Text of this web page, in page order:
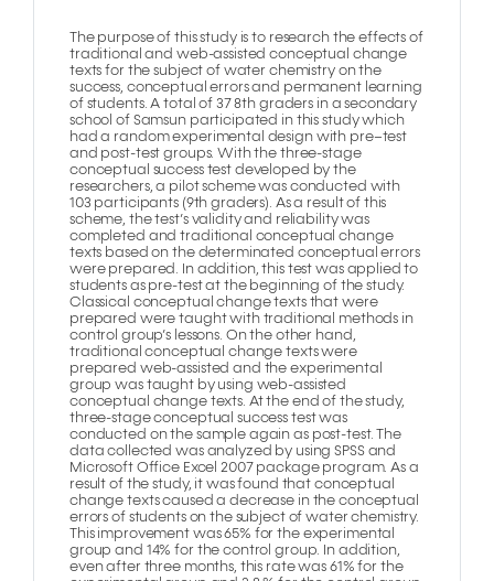
The purpose of this study is to research the effects of
traditional and web-assisted conceptual change
texts for the subject of water chemistry on the
success, conceptual errors and permanent learning
of students. A total of 37 8th graders in a secondary
school of Samsun participated in this study which
had a random experimental design with pre–test
and post-test groups. With the three-stage
conceptual success test developed by the
researchers, a pilot scheme was conducted with
103 participants (9th graders). As a result of this
scheme, the test’s validity and reliability was
completed and traditional conceptual change
texts based on the determinated conceptual errors
were prepared. In addition, this test was applied to
students as pre-test at the beginning of the study.
Classical conceptual change texts that were
prepared were taught with traditional methods in
control group’s lessons. On the other hand,
traditional conceptual change texts were
prepared web-assisted and the experimental
group was taught by using web-assisted
conceptual change texts. At the end of the study,
three-stage conceptual success test was
conducted on the sample again as post-test. The
data collected was analyzed by using SPSS and
Microsoft Office Excel 2007 package program. As a
result of the study, it was found that conceptual
change texts caused a decrease in the conceptual
errors of students on the subject of water chemistry.
This improvement was 65% for the experimental
group and 14% for the control group. In addition,
even after three months, this rate was 61% for the